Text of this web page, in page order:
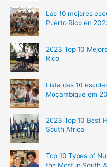
Las 10 mejores
Puerto Rico en
2023 Top 10
Rico
Lista das 10
Moçambique em
2023 Top 10 Best
South Africa
Top 10 Types of
the Most in South